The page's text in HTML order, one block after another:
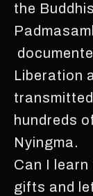
the
Liberation
hundreds
Nyingma.
Can I learn
gifts and